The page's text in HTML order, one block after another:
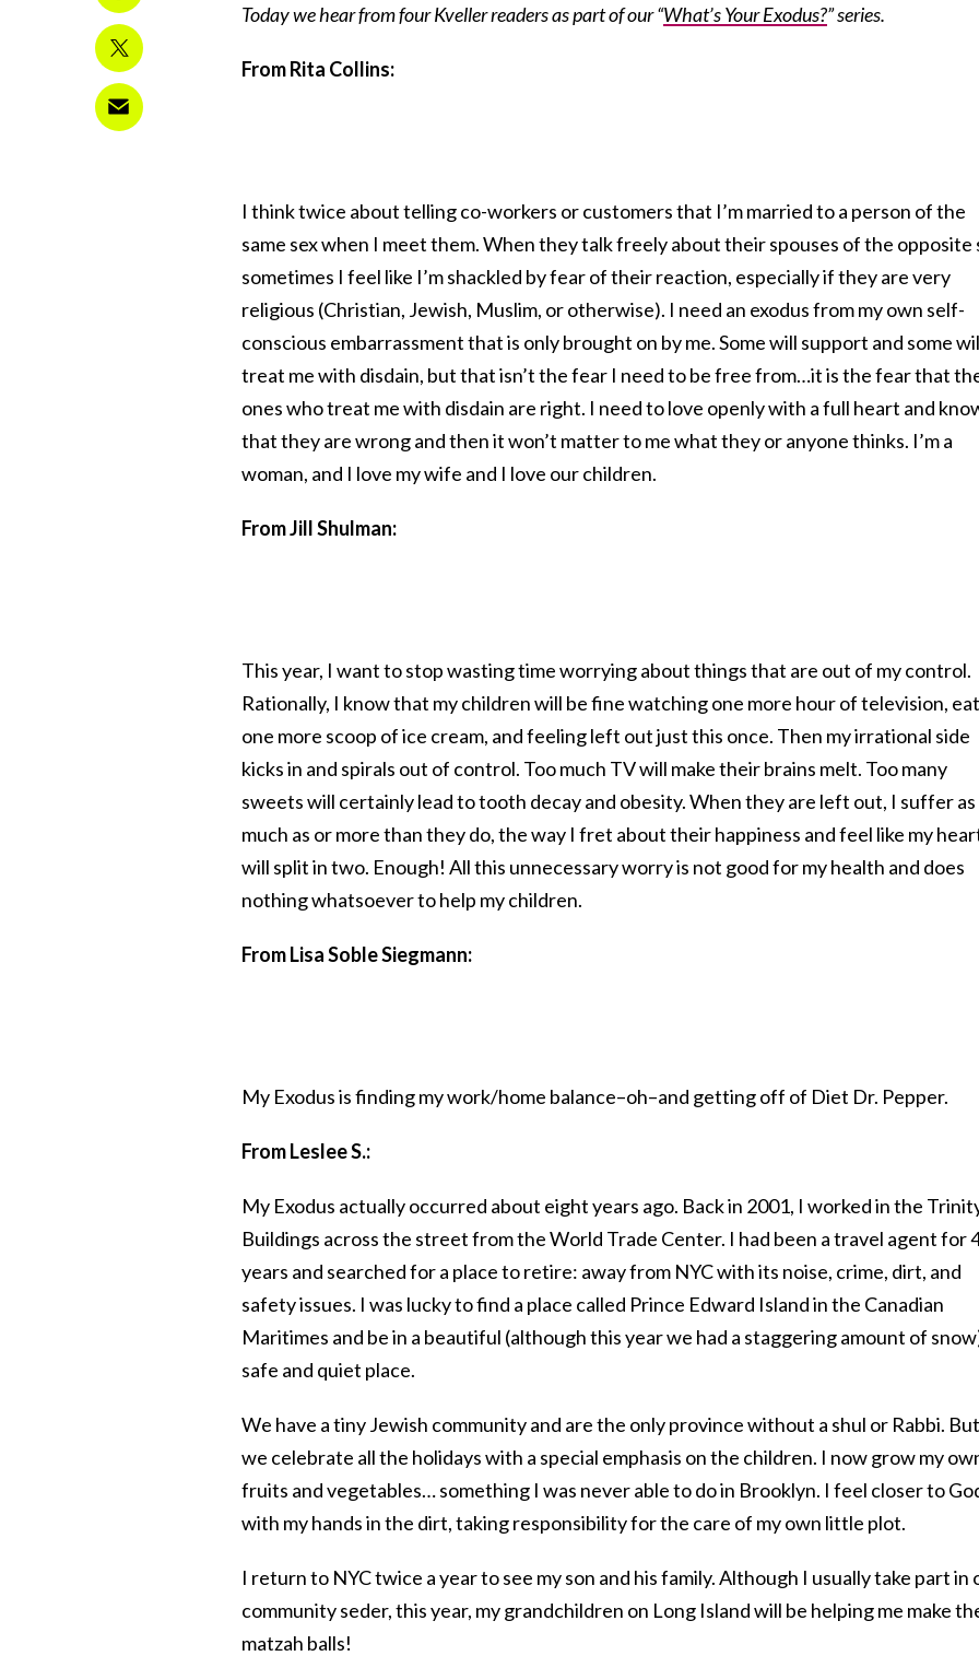
Today we hear from four Kveller readers as part of our “What’s Your Exodus?” series.
From Rita Collins:
I think twice about telling co-workers or customers that I’m married to a person of the
same sex when I meet them. When they talk freely about their spouses of the opposite
sometimes I feel like I’m shackled by fear of their reaction, especially if they are very
religious (Christian, Jewish, Muslim, or otherwise). I need an exodus from my own self-
conscious embarrassment that is only brought on by me. Some will support and some
treat me with disdain, but that isn’t the fear I need to be free from…it is the fear that
ones who treat me with disdain are right. I need to love openly with a full heart and
that they are wrong and then it won’t matter to me what they or anyone thinks. I’m a
woman, and I love my wife and I love our children.
From Jill Shulman:
This year, I want to stop wasting time worrying about things that are out of my control.
Rationally, I know that my children will be fine watching one more hour of television,
one more scoop of ice cream, and feeling left out just this once. Then my irrational side
kicks in and spirals out of control. Too much TV will make their brains melt. Too many
sweets will certainly lead to tooth decay and obesity. When they are left out, I suffer as
much as or more than they do, the way I fret about their happiness and feel like my
will split in two. Enough! All this unnecessary worry is not good for my health and does
nothing whatsoever to help my children.
From Lisa Soble Siegmann:
My Exodus is finding my work/home balance–oh–and getting off of Diet Dr. Pepper.
From Leslee S.:
My Exodus actually occurred about eight years ago. Back in 2001, I worked in the
Buildings across the street from the World Trade Center. I had been a travel agent for
years and searched for a place to retire: away from NYC with its noise, crime, dirt, and
safety issues. I was lucky to find a place called Prince Edward Island in the Canadian
Maritimes and be in a beautiful (although this year we had a staggering amount of
safe and quiet place.
We have a tiny Jewish community and are the only province without a shul or Rabbi. But
we celebrate all the holidays with a special emphasis on the children. I now grow my
fruits and vegetables… something I was never able to do in Brooklyn. I feel closer to
with my hands in the dirt, taking responsibility for the care of my own little plot.
I return to NYC twice a year to see my son and his family. Although I usually take part in
community seder, this year, my grandchildren on Long Island will be helping me make
matzah balls!